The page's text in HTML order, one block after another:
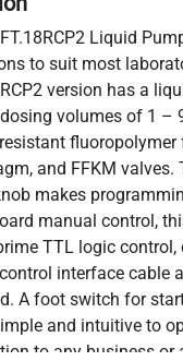
Liquid
to suit most
version has a
volumes of 1 –
fluoropolymer
and FFKM
makes
manual control,
TTL logic
interface cable
A foot switch for
and intuitive to
to any business or